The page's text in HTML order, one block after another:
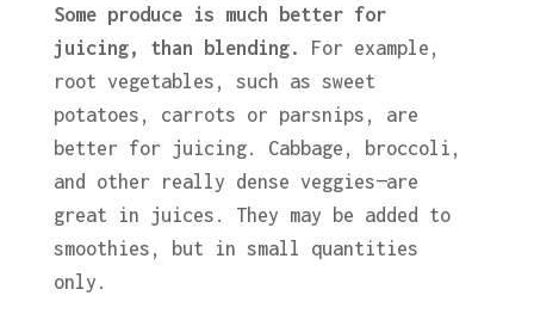
Some produce is much better for
juicing, than blending.
For example,
root vegetables, such as sweet
potatoes, carrots or parsnips, are
better for juicing. Cabbage, broccoli,
and other really dense veggies—are
great in juices. They may be added to
smoothies, but in small quantities
only.